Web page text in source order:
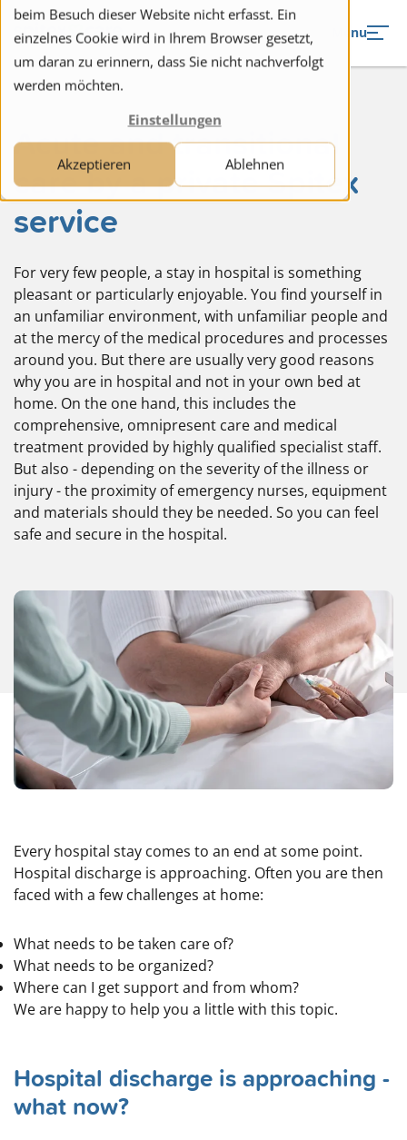
beim Besuch dieser Website nicht erfasst. Ein
einzelnes Cookie wird in Ihrem Browser gesetzt,
um daran zu erinnern, dass Sie nicht nachverfolgt
werden möchten.
Einstellungen
Akzeptieren Ablehnen
to navigation
to the content
Menu
Acute and transitional
care by a private Spitex
service
For very few people, a stay in hospital is something
pleasant or particularly enjoyable. You find yourself in
an unfamiliar environment, with unfamiliar people and
at the mercy of the medical procedures and processes
around you. But there are usually very good reasons
why you are in hospital and not in your own bed at
home. On the one hand, this includes the
comprehensive, omnipresent care and medical
treatment provided by highly qualified specialist staff.
But also - depending on the severity of the illness or
injury - the proximity of emergency nurses, equipment
and materials should they be needed. So you can feel
safe and secure in the hospital.
Every hospital stay comes to an end at some point.
Hospital discharge is approaching. Often you are then
faced with a few challenges at home:
What needs to be taken care of?
What needs to be organized?
Where can I get support and from whom?
We are happy to help you a little with this topic.
Hospital discharge is approaching -
what now?